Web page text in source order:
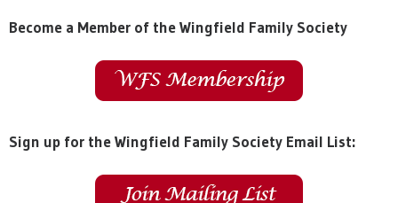
Become a Member of the Wingfield Family Society
Sign up for the Wingfield Family Society Email List: